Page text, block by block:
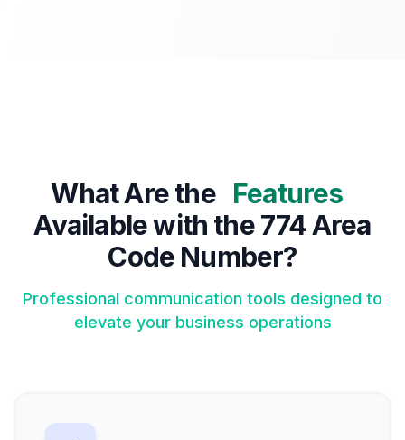
What Are the Features
Available with the 774 Area
Code Number?
Professional communication tools designed to
elevate your business operations